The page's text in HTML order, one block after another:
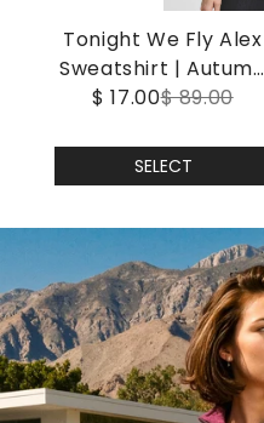
Tonight We Fly Alex
Sweatshirt | Autumn
Leaf
$ 17.00$ 89.00
SELECT